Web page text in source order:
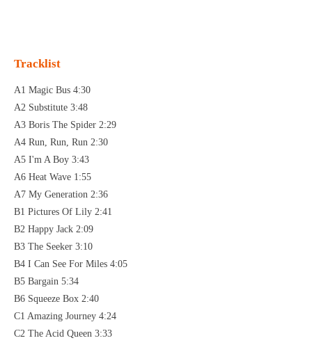
Tracklist
A1 Magic Bus 4:30
A2 Substitute 3:48
A3 Boris The Spider 2:29
A4 Run, Run, Run 2:30
A5 I'm A Boy 3:43
A6 Heat Wave 1:55
A7 My Generation 2:36
B1 Pictures Of Lily 2:41
B2 Happy Jack 2:09
B3 The Seeker 3:10
B4 I Can See For Miles 4:05
B5 Bargain 5:34
B6 Squeeze Box 2:40
C1 Amazing Journey 4:24
C2 The Acid Queen 3:33